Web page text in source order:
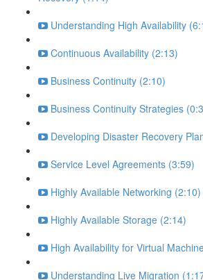
Understanding High Availability
Continuous Availability (2:13)
Business Continuity (2:10)
Business Continuity Strategies
Developing Disaster Recovery
Service Level Agreements (3:59)
Highly Available Networking (2:10)
Highly Available Storage (2:14)
High Availability for Virtual
Understanding Live Migration